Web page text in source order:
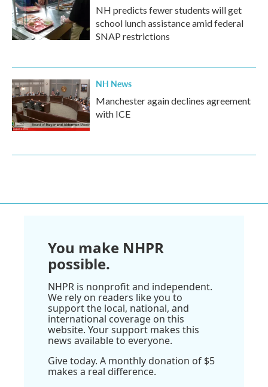
NH predicts fewer students will get
school lunch assistance amid federal
SNAP restrictions
NH News
Manchester again declines agreement
with ICE
You make NHPR
possible.
NHPR is nonprofit and independent.
We rely on readers like you to
support the local, national, and
international coverage on this
website. Your support makes this
news available to everyone.
Give today. A monthly donation of $5
makes a real difference.